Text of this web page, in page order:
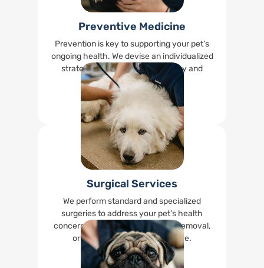
Preventive Medicine
Prevention is key to supporting your pet’s
ongoing health. We devise an individualized
strategy to keep your pet healthy and
happy.
Read More
Surgical Services
We perform standard and specialized
surgeries to address your pet’s health
concerns, including spays, tumor removal,
orthopedic surgeries, and more.
Read More